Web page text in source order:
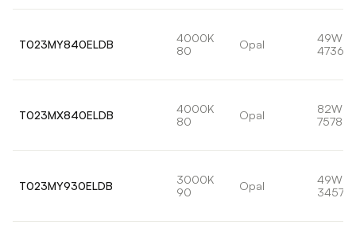
T023MY840ELDB
4000K
80
Opal
49W
4736lm
T023MX840ELDB
4000K
80
Opal
82W
7578lm
T023MY930ELDB
3000K
90
Opal
49W
3457lm